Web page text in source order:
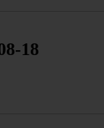
18